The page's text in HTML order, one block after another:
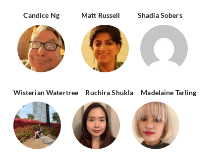
Candice Ng Matt Russell Shadia Sobers
Wisterian Watertree Ruchira Shukla Madelaine Tarling